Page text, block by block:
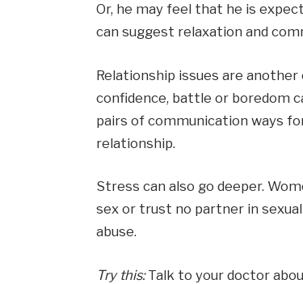
Or, he may feel that he is
can suggest relaxation and
Relationship issues are
confidence, battle or boredom
pairs of communication ways
relationship.
Stress can also go deeper.
sex or trust no partner in
abuse.
Try this:Talk to your doctor